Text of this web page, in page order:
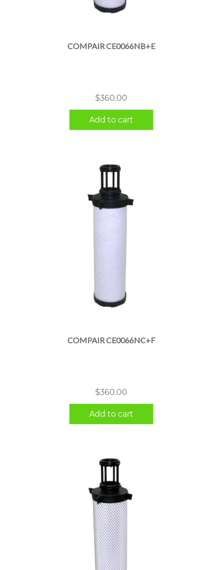
COMPAIR CE0066NB+E
$360.00
Add to cart
COMPAIR CE0066NC+F
$360.00
Add to cart